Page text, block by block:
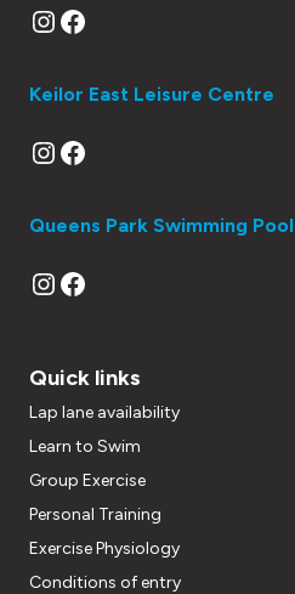
Instagram
Facebook
Keilor East Leisure Centre
Instagram
Facebook
Queens Park Swimming Pool
Instagram
Facebook
Quick links
Lap lane availability
Learn to Swim
Group Exercise
Personal Training
Exercise Physiology
Conditions of entry